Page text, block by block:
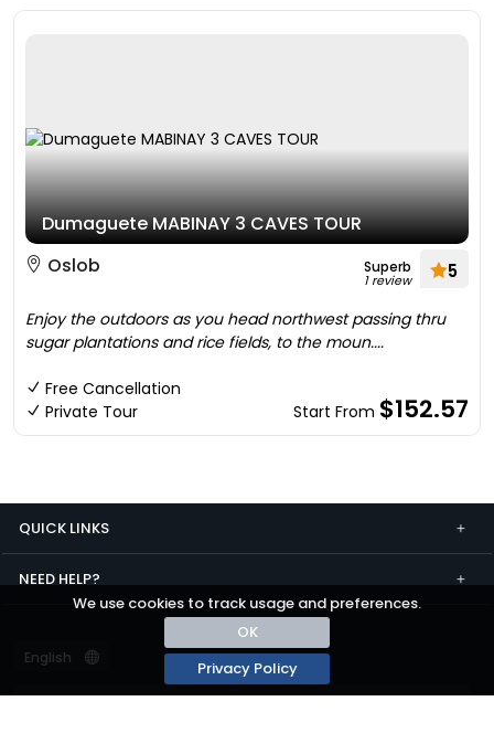
We use cookies to track usage and preferences.
OK
Privacy Policy
Dumaguete MABINAY 3 CAVES TOUR
Oslob
Superb
1 review 5
Enjoy the outdoors as you head northwest passing thru
sugar plantations and rice fields, to the moun....
Free Cancellation
Private Tour
Start From $152.57
QUICK LINKS
NEED HELP?